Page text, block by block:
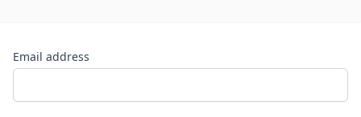
Email address